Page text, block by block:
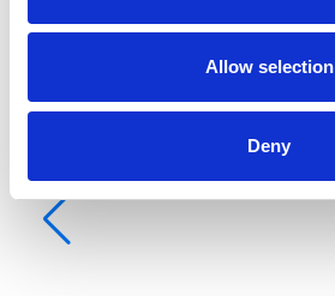
Allow selection
Deny